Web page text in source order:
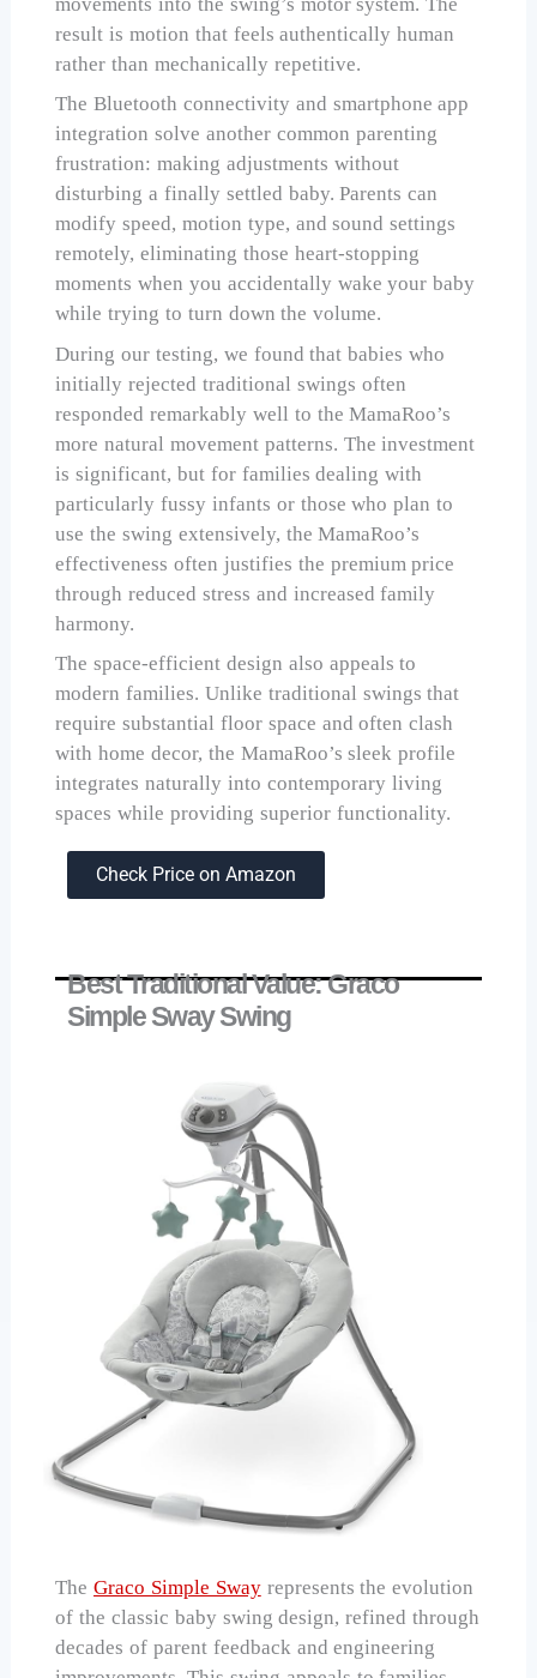
result is motion that feels authentically human
rather than mechanically repetitive.
The Bluetooth connectivity and smartphone app
integration solve another common parenting
frustration: making adjustments without
disturbing a finally settled baby. Parents can
modify speed, motion type, and sound settings
remotely, eliminating those heart-stopping
moments when you accidentally wake your baby
while trying to turn down the volume.
During our testing, we found that babies who
initially rejected traditional swings often
responded remarkably well to the MamaRoo’s
more natural movement patterns. The investment
is significant, but for families dealing with
particularly fussy infants or those who plan to
use the swing extensively, the MamaRoo’s
effectiveness often justifies the premium price
through reduced stress and increased family
harmony.
The space-efficient design also appeals to
modern families. Unlike traditional swings that
require substantial floor space and often clash
with home decor, the MamaRoo’s sleek profile
integrates naturally into contemporary living
spaces while providing superior functionality.
Check Price on Amazon
Best Traditional Value: Graco
Simple Sway Swing
TheGraco Simple Swayrepresents the evolution
of the classic baby swing design, refined through
decades of parent feedback and engineering